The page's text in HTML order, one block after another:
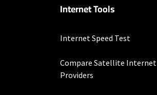
Internet Tools
Internet Speed Test
Compare Satellite Internet
Providers